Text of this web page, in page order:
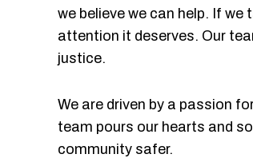
we believe we can help. If
attention it deserves. Our
justice.
We are driven by a passion
team pours our hearts and
community safer.